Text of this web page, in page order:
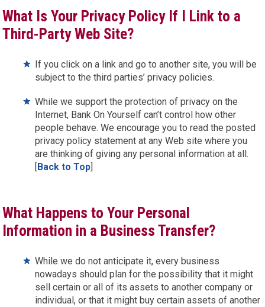
What Is Your Privacy Policy If I Link to a
Third-Party Web Site?
If you click on a link and go to another site, you will be
subject to the third parties’ privacy policies.
While we support the protection of privacy on the
Internet, Bank On Yourself can’t control how other
people behave. We encourage you to read the posted
privacy policy statement at any Web site where you
are thinking of giving any personal information at all.
[Back to Top]
What Happens to Your Personal
Information in a Business Transfer?
While we do not anticipate it, every business
nowadays should plan for the possibility that it might
sell certain or all of its assets to another company or
individual, or that it might buy certain assets of another